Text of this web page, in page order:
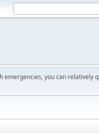
emergencies, you can relatively